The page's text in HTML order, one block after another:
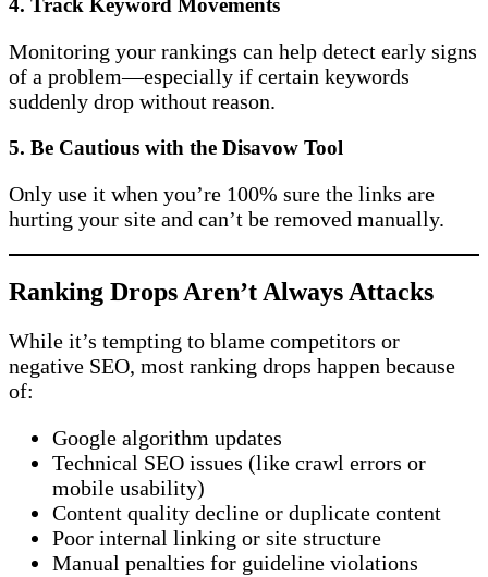
4. Track Keyword Movements
Monitoring your rankings can help detect early signs
of a problem—especially if certain keywords
suddenly drop without reason.
5. Be Cautious with the Disavow Tool
Only use it when you’re 100% sure the links are
hurting your site and can’t be removed manually.
Ranking Drops Aren’t Always Attacks
While it’s tempting to blame competitors or
negative SEO, most ranking drops happen because
of:
Google algorithm updates
Technical SEO issues (like crawl errors or
mobile usability)
Content quality decline or duplicate content
Poor internal linking or site structure
Manual penalties for guideline violations